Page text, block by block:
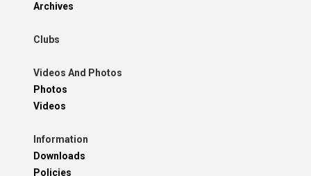
Archives
Clubs
Videos And Photos
Photos
Videos
Information
Downloads
Policies